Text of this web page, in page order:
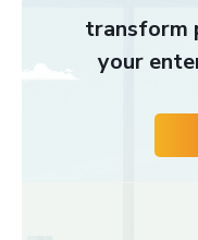
transform
your